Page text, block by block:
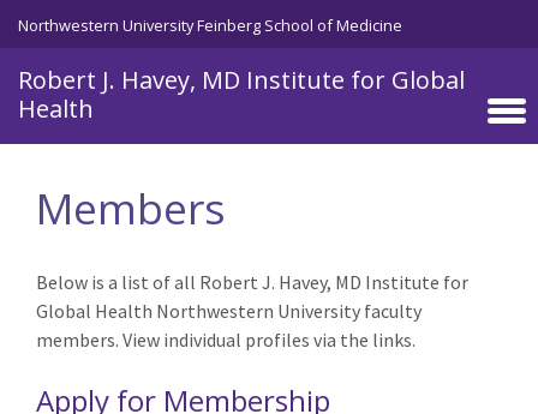
Skip to main content
Northwestern University Feinberg School of Medicine
Robert J. Havey, MD Institute for Global
Health
Members
Below is a list of all Robert J. Havey, MD Institute for
Global Health Northwestern University faculty
members. View individual profiles via the links.
Apply for Membership